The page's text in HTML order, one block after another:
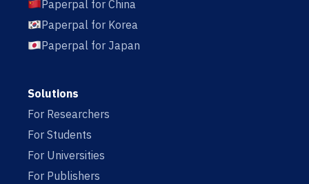
Paperpal for China
Paperpal for Korea
Paperpal for Japan
Solutions
For Researchers
For Students
For Universities
For Publishers